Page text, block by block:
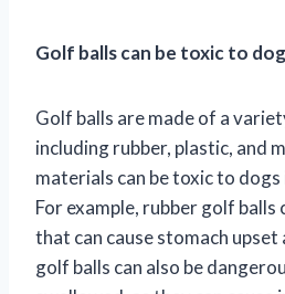
Golf balls can be toxic to
Golf balls are made of a
including rubber, plastic, and
materials can be toxic to
For example, rubber golf balls
that can cause stomach
golf balls can also be